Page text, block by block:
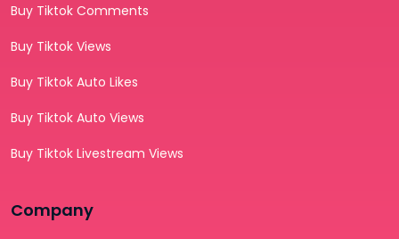
Buy Tiktok Comments
Buy Tiktok Views
Buy Tiktok Auto Likes
Buy Tiktok Auto Views
Buy Tiktok Livestream Views
Company